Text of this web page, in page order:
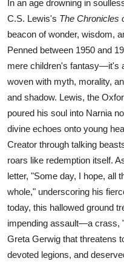
In an age drowning in
C.S. Lewis's The Chronicles
beacon of wonder, wisdom,
Penned between 1950 and
mere children's fantasy—it's
woven with myth, morality,
and shadow. Lewis, the
poured his soul into Narnia
divine echoes onto young
Creator through talking
roars like redemption itself.
letter, "Some day, I hope, all
whole," underscoring his
today, this hallowed ground
impending assault—a crass,
Greta Gerwig that threatens
devoted legions, and